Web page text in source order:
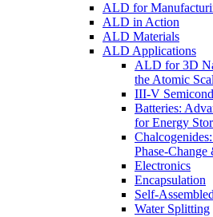
ALD for
ALD in Action
ALD Materials
ALD Applications
ALD for 3D
the Atomic
III-V
Batteries:
for Energy
Phase-
Electronics
Encapsulation
Self-
Water Splitting